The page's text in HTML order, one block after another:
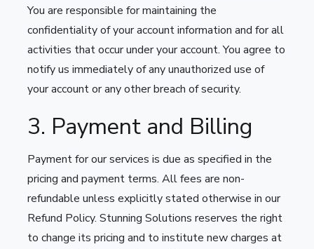
You are responsible for maintaining the
confidentiality of your account information and for all
activities that occur under your account. You agree to
notify us immediately of any unauthorized use of
your account or any other breach of security.
3. Payment and Billing
Payment for our services is due as specified in the
pricing and payment terms. All fees are non-
refundable unless explicitly stated otherwise in our
Refund Policy. Stunning Solutions reserves the right
to change its pricing and to institute new charges at